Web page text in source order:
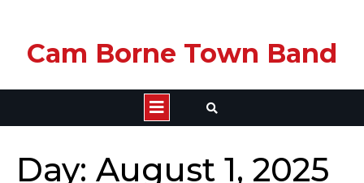
Cam Borne Town Band
Open
Day: August 1, 2025